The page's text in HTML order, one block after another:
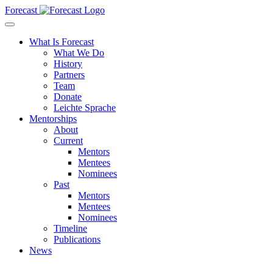
Forecast
What Is Forecast
What We Do
History
Partners
Team
Donate
Leichte Sprache
Mentorships
About
Current
Mentors
Mentees
Nominees
Past
Mentors
Mentees
Nominees
Timeline
Publications
News